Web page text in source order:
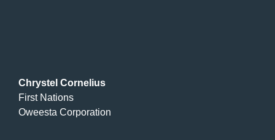
Chrystel Cornelius
First Nations
Oweesta Corporation